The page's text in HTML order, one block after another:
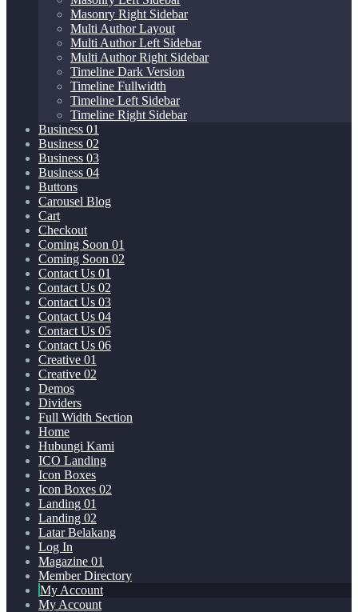
Masonry Right Sidebar
Multi Author Layout
Multi Author Left Sidebar
Multi Author Right Sidebar
Timeline Dark Version
Timeline Fullwidth
Timeline Left Sidebar
Timeline Right Sidebar
Business 01
Business 02
Business 03
Business 04
Buttons
Carousel Blog
Cart
Checkout
Coming Soon 01
Coming Soon 02
Contact Us 01
Contact Us 02
Contact Us 03
Contact Us 04
Contact Us 05
Contact Us 06
Creative 01
Creative 02
Demos
Dividers
Full Width Section
Home
Hubungi Kami
ICO Landing
Icon Boxes
Icon Boxes 02
Landing 01
Landing 02
Latar Belakang
Log In
Magazine 01
Member Directory
My Account
My Account